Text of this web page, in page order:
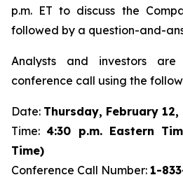
p.m. ET to discuss the
followed by a question-and-
Analysts and investors
conference call using the
Date: Thursday, February 12,
Time:4:30 p.m. Eastern
Time)
Conference Call Number: 1-